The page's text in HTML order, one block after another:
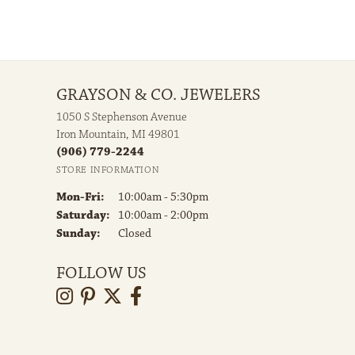
GRAYSON & CO. JEWELERS
1050 S Stephenson Avenue
Iron Mountain, MI 49801
(906) 779-2244
STORE INFORMATION
Mon-Fri: Monday - Friday:
10:00am - 5:30pm
Saturday:
10:00am - 2:00pm
Sunday:
Closed
FOLLOW US